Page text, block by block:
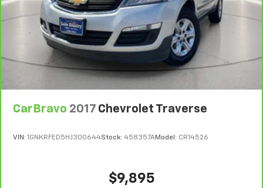
CarBravo 2017 Chevrolet Traverse
VIN: 1GNKRFED5HJ300644Stock: 458357AModel: CR14526
$9,895